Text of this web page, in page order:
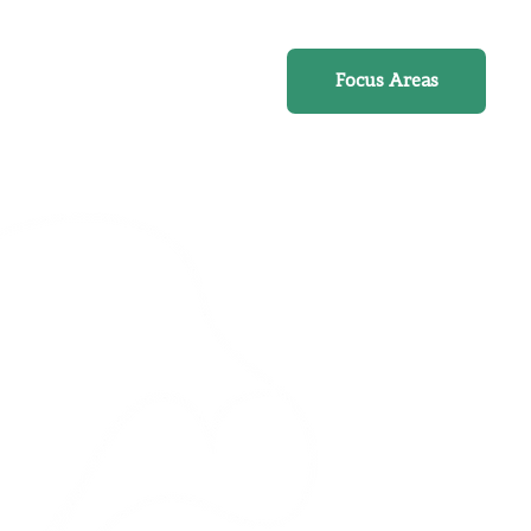
Online Course
Focus Areas